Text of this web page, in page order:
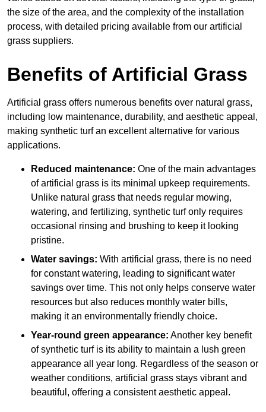
the size of the area, and the complexity of the installation
process, with detailed pricing available from our artificial
grass suppliers.
Benefits of Artificial Grass
Artificial grass offers numerous benefits over natural grass,
including low maintenance, durability, and aesthetic appeal,
making synthetic turf an excellent alternative for various
applications.
Reduced maintenance: One of the main advantages
of artificial grass is its minimal upkeep requirements.
Unlike natural grass that needs regular mowing,
watering, and fertilizing, synthetic turf only requires
occasional rinsing and brushing to keep it looking
pristine.
Water savings: With artificial grass, there is no need
for constant watering, leading to significant water
savings over time. This not only helps conserve water
resources but also reduces monthly water bills,
making it an environmentally friendly choice.
Year-round green appearance: Another key benefit
of synthetic turf is its ability to maintain a lush green
appearance all year long. Regardless of the season or
weather conditions, artificial grass stays vibrant and
beautiful, offering a consistent aesthetic appeal.